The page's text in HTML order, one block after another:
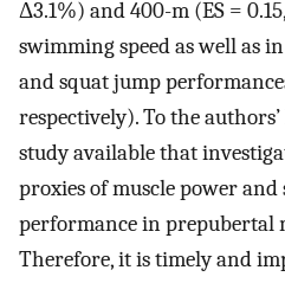
Δ3.1%) and 400-m (ES =
swimming speed as well as
and squat jump
respectively). To the
study available that
proxies of muscle power
performance in prepubertal
Therefore, it is timely and